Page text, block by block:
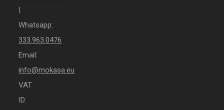
|
Whatsapp:
333.963.0476
Email:
info@mokasa.eu
VAT
ID: